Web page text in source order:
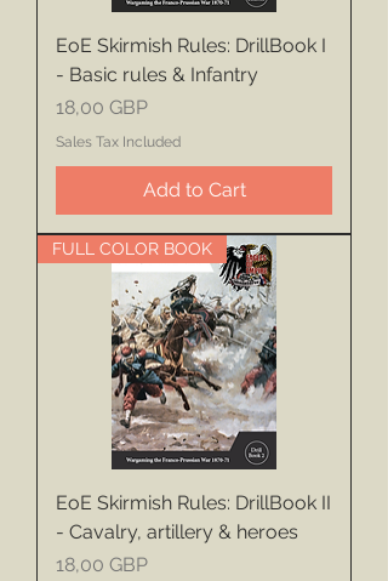
EoE Skirmish Rules: DrillBook I
- Basic rules & Infantry
Price
18,00 GBP
Sales Tax Included
Add to Cart
FULL COLOR BOOK
EoE Skirmish Rules: DrillBook II
- Cavalry, artillery & heroes
Price
18,00 GBP